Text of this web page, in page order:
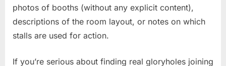
photos of booths (without any explicit content),
descriptions of the room layout, or notes on which
stalls are used for action.
If you’re serious about finding real gloryholes joining